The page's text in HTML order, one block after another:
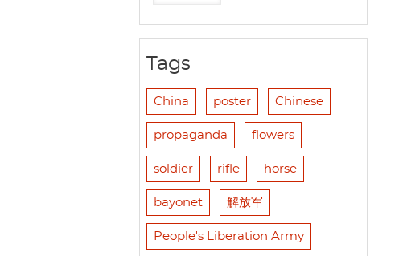
Tags
China poster Chinese
propaganda flowers
soldier rifle horse
bayonet 解放军
People's Liberation Army